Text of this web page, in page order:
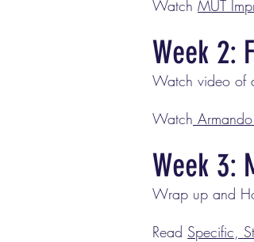
Watch MUT
Week 2:
Watch video of
Watch
Week 3:
Wrap up and
Read Specific,